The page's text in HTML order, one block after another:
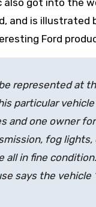
also got into the
and is
Ford
represented at
particular
and one owner
fog
all in fine
says the vehicle